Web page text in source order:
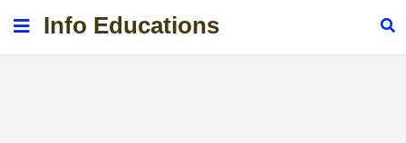
Info Educations